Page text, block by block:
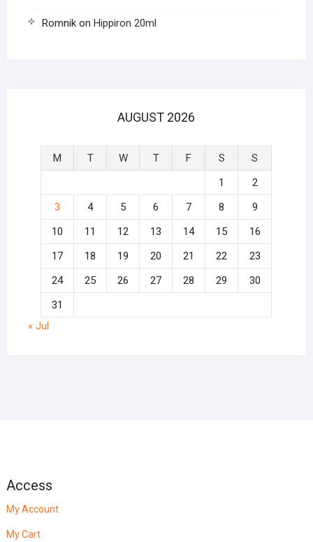
Romnikon Hippiron 20ml
AUGUST 2026
M T W T F S
S
1
2
3
4 5 6 7 8
9
10
11 12 13 14 15
16
17
18 19 20 21 22
23
24
25 26 27 28 29
30
31
« Jul
Access
My Account
My Cart